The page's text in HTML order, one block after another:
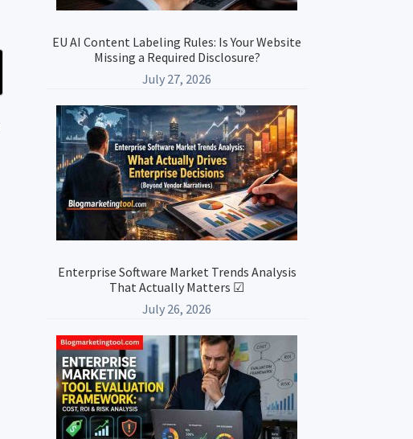
EU AI Content Labeling Rules: Is Your Website
Missing a Required Disclosure?
July 27, 2026
Enterprise Software Market Trends Analysis
That Actually Matters ☑
July 26, 2026